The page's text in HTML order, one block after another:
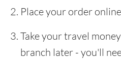
Place your order
Take your travel
branch later - you'll